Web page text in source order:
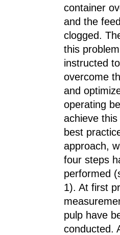
container
and the
clogged.
this
instructed to
overcome
and
operating
achieve
best
approach,
four steps
performed
1). At first
pulp have
conducted.